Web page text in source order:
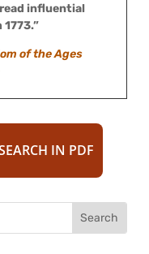
influential
of the Ages
IN PDF